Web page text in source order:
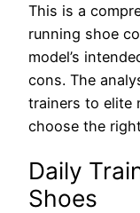
This is a
running shoe
model’s
cons. The
trainers to elite
choose the
Daily
Shoes